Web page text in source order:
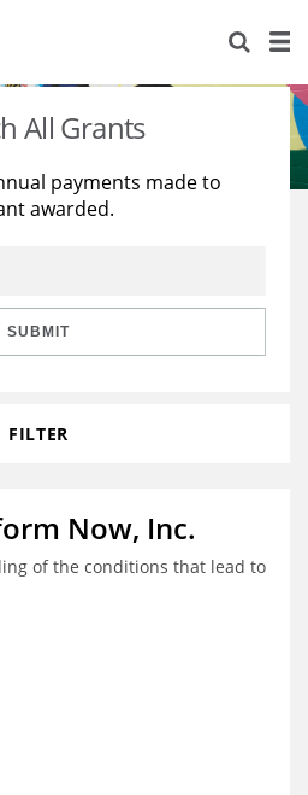
All Grants
payments made to
awarded.
SUBMIT
FILTER
Now, Inc.
of the conditions that lead to